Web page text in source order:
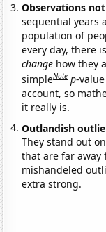
Observations
sequential years
population of
every day, there
change how they
simpleNote p-
account, so
it really is.
Outlandish
They stand out
that are far
mishandeled
extra strong.